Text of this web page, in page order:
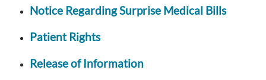
Notice Regarding Surprise Medical Bills
Patient Rights
Release of Information